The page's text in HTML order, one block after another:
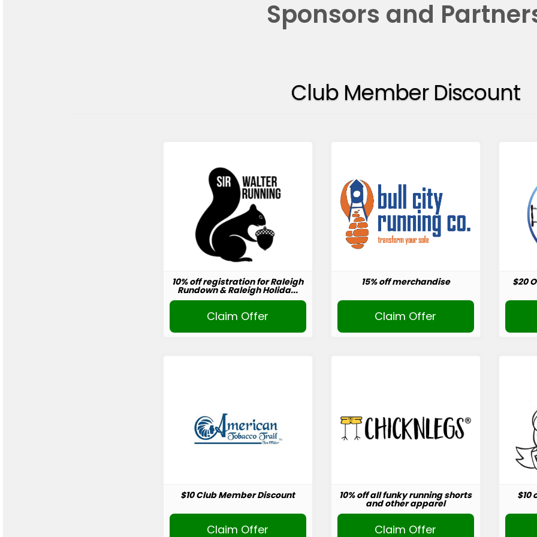
Sponsors and
Club Member Discount
10% off registration for Raleigh
Rundown & Raleigh Holida...
Claim Offer
15% off merchandise
Claim Offer
$20
$10 Club Member Discount
Claim Offer
10% off all funky running shorts
and other apparel
Claim Offer
$10